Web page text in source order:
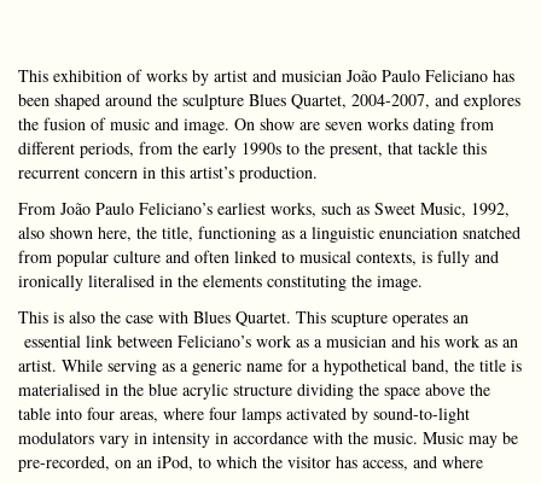
This exhibition of works by artist and musician João Paulo Feliciano has
been shaped around the sculpture Blues Quartet, 2004-2007, and explores
the fusion of music and image. On show are seven works dating from
different periods, from the early 1990s to the present, that tackle this
recurrent concern in this artist’s production.
From João Paulo Feliciano’s earliest works, such as Sweet Music, 1992,
also shown here, the title, functioning as a linguistic enunciation snatched
from popular culture and often linked to musical contexts, is fully and
ironically literalised in the elements constituting the image.
This is also the case with Blues Quartet. This scupture operates an
essential link between Feliciano’s work as a musician and his work as an
artist. While serving as a generic name for a hypothetical band, the title is
materialised in the blue acrylic structure dividing the space above the
table into four areas, where four lamps activated by sound-to-light
modulators vary in intensity in accordance with the music. Music may be
pre-recorded, on an iPod, to which the visitor has access, and where